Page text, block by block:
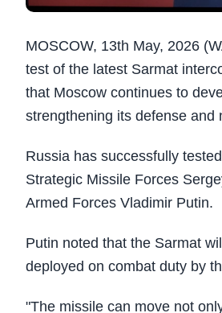
MOSCOW, 13th May, 2026
test of the latest Sarmat
that Moscow continues to
strengthening its defense and
Russia has successfully
Strategic Missile Forces
Armed Forces Vladimir Putin.
Putin noted that the Sarmat
deployed on combat duty by
"The missile can move not